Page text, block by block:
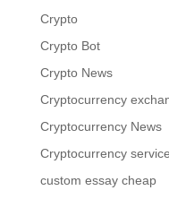
Crypto
Crypto Bot
Crypto News
Cryptocurrency
Cryptocurrency News
Cryptocurrency service
custom essay cheap